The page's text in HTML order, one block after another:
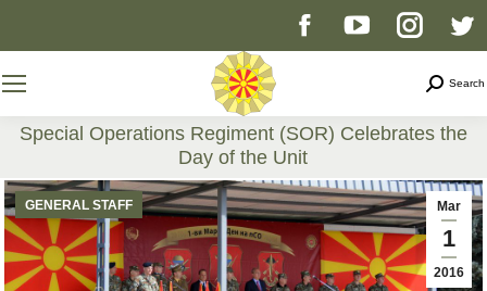
Facebook
opens
in
new
window
YouTube
opens
in
new
window
page
opens
in
new
window
Search
Special Operations Regiment (SOR) Celebrates the
Day of the Unit
You are here:
Mar
1
2016
GENERAL STAFF